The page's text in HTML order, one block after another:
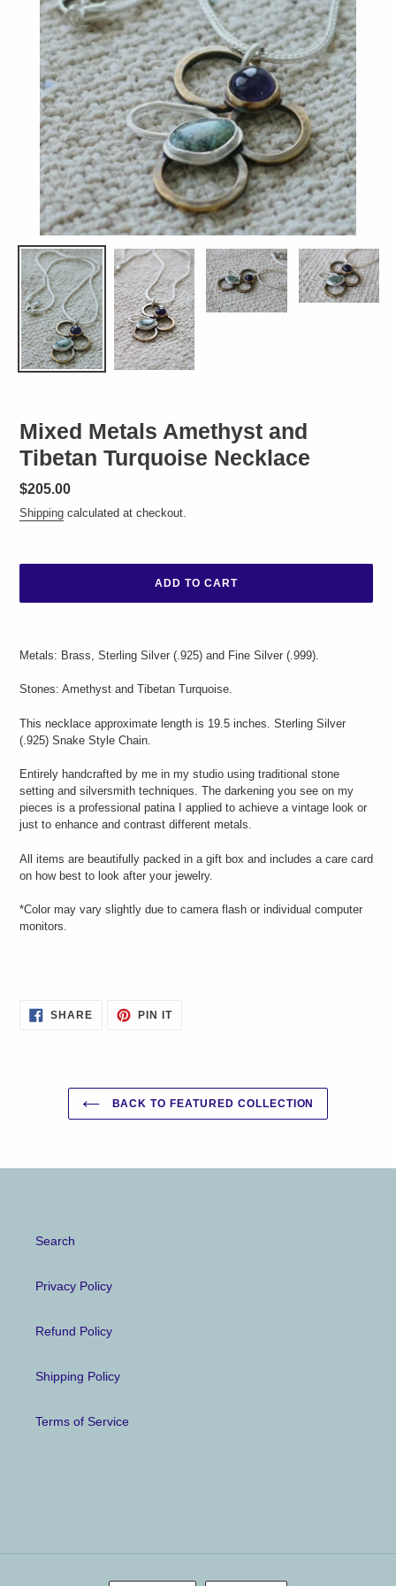
Mixed Metals Amethyst and
Tibetan Turquoise Necklace
Regular
price
$205.00
Shipping calculated at checkout.
ADD TO CART
to
cart
Metals: Brass, Sterling Silver (.925) and Fine Silver (.999).
Stones: Amethyst and Tibetan Turquoise.
This necklace approximate length is 19.5 inches. Sterling Silver
(.925) Snake Style Chain.
Entirely handcrafted by me in my studio using traditional stone
setting and silversmith techniques. The darkening you see on my
pieces is a professional patina I applied to achieve a vintage look or
just to enhance and contrast different metals.
All items are beautifully packed in a gift box and includes a care card
on how best to look after your jewelry.
*Color may vary slightly due to camera flash or individual computer
monitors.
SHARESHARE
ON
PIN ITPIN
BACK TO FEATURED COLLECTION
Search
Privacy Policy
Refund Policy
Shipping Policy
Terms of Service